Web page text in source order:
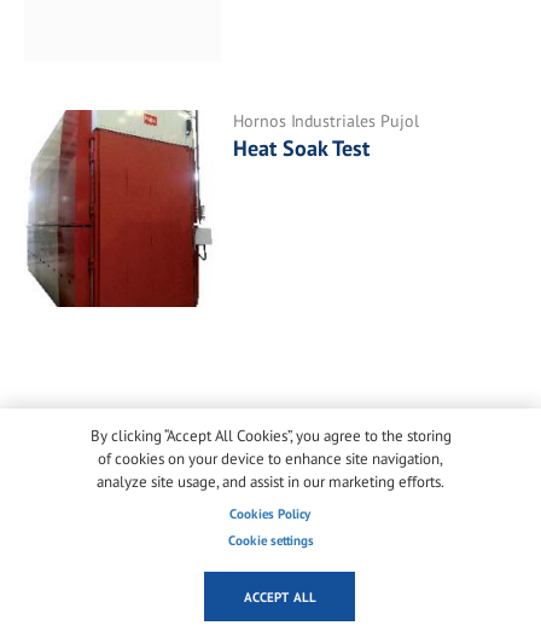
Hornos Industriales Pujol
Heat Soak Test
ADD NEW COMMENT
Log inorregisterto post comments
By clicking “Accept All Cookies”, you agree to the storing
of cookies on your device to enhance site navigation,
analyze site usage, and assist in our marketing efforts.
Cookies Policy
Cookie settings
ACCEPT ALL